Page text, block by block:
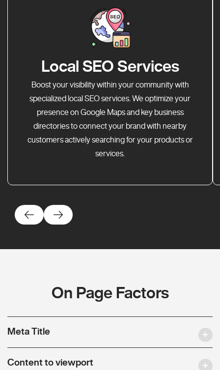
Local SEO Services
Boost your visibility within your community with
specialized local SEO services. We optimize your
presence on Google Maps and key business
directories to connect your brand with nearby
customers actively searching for your products or
services.
On Page Factors
Meta Title
Content to viewport